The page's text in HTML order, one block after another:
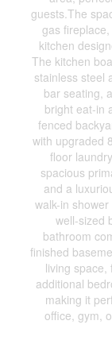
guests.The
gas
kitchen
The kitchen
stainless steel
bar seating,
bright eat-in
fenced
with upgraded
floor
spacious
and a
walk-in
well-sized
bathroom
finished
living
additional
making it
office, gym,